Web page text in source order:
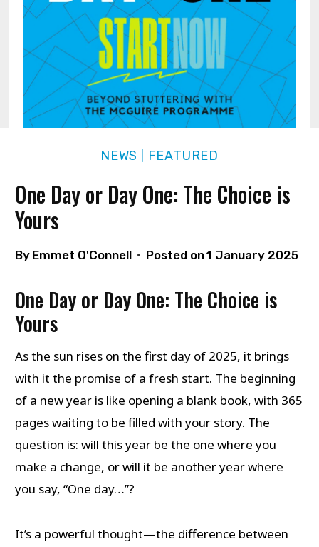
NEWS FEATURED
One Day or Day One: The Choice is
Yours
By Emmet O'Connell Posted on1 January 2025
One Day or Day One: The Choice is
Yours
As the sun rises on the first day of 2025, it brings
with it the promise of a fresh start. The beginning
of a new year is like opening a blank book, with 365
pages waiting to be filled with your story. The
question is: will this year be the one where you
make a change, or will it be another year where
you say, “One day…”?
It’s a powerful thought—the difference between